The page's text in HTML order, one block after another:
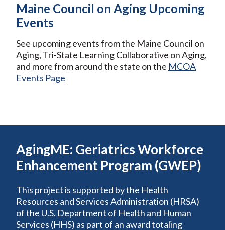
Maine Council on Aging Upcoming
Events
See upcoming events from the Maine Council on
Aging, Tri-State Learning Collaborative on Aging,
and more from around the state on the MCOA
Events Page
AgingME: Geriatrics Workforce
Enhancement Program (GWEP)
This project is supported by the Health
Resources and Services Administration (HRSA)
of the U.S. Department of Health and Human
Services (HHS) as part of an award totaling